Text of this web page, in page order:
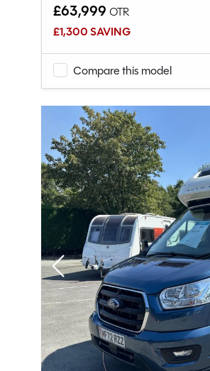
£63,999 OTR
£1,300 SAVING
Compare this model